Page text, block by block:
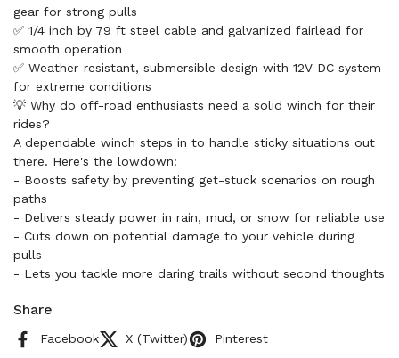
gear for strong pulls
✅ 1/4 inch by 79 ft steel cable and galvanized fairlead for
smooth operation
✅ Weather-resistant, submersible design with 12V DC system
for extreme conditions
💡 Why do off-road enthusiasts need a solid winch for their
rides?
A dependable winch steps in to handle sticky situations out
there. Here's the lowdown:
- Boosts safety by preventing get-stuck scenarios on rough
paths
- Delivers steady power in rain, mud, or snow for reliable use
- Cuts down on potential damage to your vehicle during
pulls
- Lets you tackle more daring trails without second thoughts
Share
Facebook X (Twitter) Pinterest